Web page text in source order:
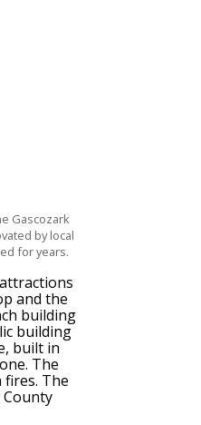
Gascozark
by local
for years.
and the
building
building
built in
The
The